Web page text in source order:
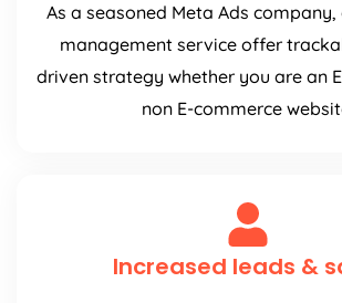
As a seasoned Meta Ads company,
management service offer
driven strategy whether you are an
non E-commerce
Increased leads &